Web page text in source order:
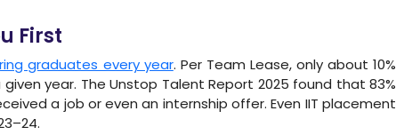
First
graduates every year. Per Team Lease, only about 10%
year. The Unstop Talent Report 2025 found that 83%
a job or even an internship offer. Even IIT placement